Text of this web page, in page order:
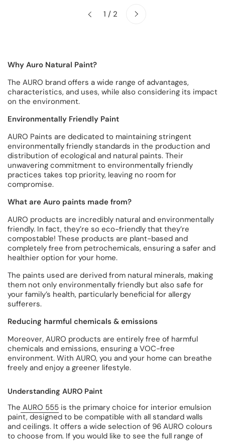
Previous 1 / 2 Next
Why Auro Natural Paint?
The AURO brand offers a wide range of advantages,
characteristics, and uses, while also considering its impact
on the environment.
Environmentally Friendly Paint
AURO Paints are dedicated to maintaining stringent
environmentally friendly standards in the production and
distribution of ecological and natural paints. Their
unwavering commitment to environmentally friendly
practices takes top priority, leaving no room for
compromise.
What are Auro paints made from?
AURO products are incredibly natural and environmentally
friendly. In fact, they’re so eco-friendly that they’re
compostable! These products are plant-based and
completely free from petrochemicals, ensuring a safer and
healthier option for your home.
The paints used are derived from natural minerals, making
them not only environmentally friendly but also safe for
your family’s health, particularly beneficial for allergy
sufferers.
Reducing harmful chemicals & emissions
Moreover, AURO products are entirely free of harmful
chemicals and emissions, ensuring a VOC-free
environment. With AURO, you and your home can breathe
freely and enjoy a greener lifestyle.
Understanding AURO Paint
The AURO 555 is the primary choice for interior emulsion
paint, designed to be compatible with all standard walls
and ceilings. It offers a wide selection of 96 AURO colours
to choose from. If you would like to see the full range of